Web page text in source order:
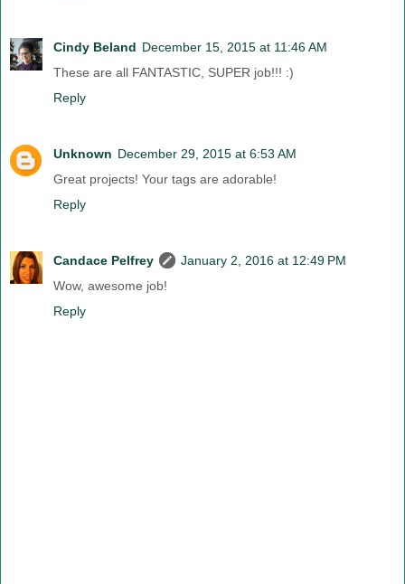
Cindy Beland December 15, 2015 at 11:46 AM
These are all FANTASTIC, SUPER job!!! :)
Reply
Unknown December 29, 2015 at 6:53 AM
Great projects! Your tags are adorable!
Reply
Candace Pelfrey
January 2, 2016 at 12:49 PM
Wow, awesome job!
Reply